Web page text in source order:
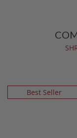
Best Seller